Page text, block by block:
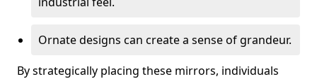
Ornate designs can create a sense of grandeur.
By strategically placing these mirrors, individuals